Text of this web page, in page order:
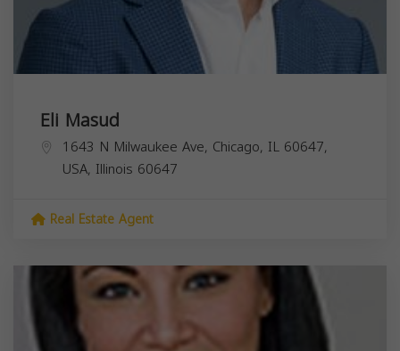
Eli Masud
1643 N Milwaukee Ave, Chicago, IL 60647,
USA, Illinois 60647
Real Estate Agent